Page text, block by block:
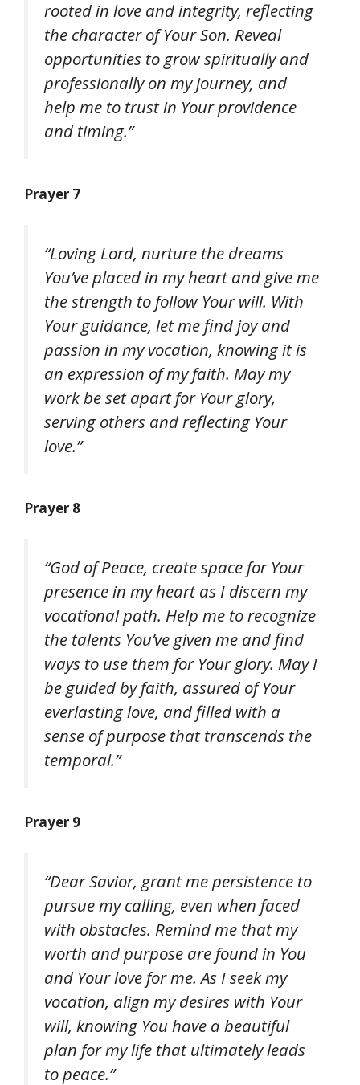
rooted in love and integrity, reflecting
the character of Your Son. Reveal
opportunities to grow spiritually and
professionally on my journey, and
help me to trust in Your providence
and timing.”
Prayer 7
“Loving Lord, nurture the dreams
You’ve placed in my heart and give me
the strength to follow Your will. With
Your guidance, let me find joy and
passion in my vocation, knowing it is
an expression of my faith. May my
work be set apart for Your glory,
serving others and reflecting Your
love.”
Prayer 8
“God of Peace, create space for Your
presence in my heart as I discern my
vocational path. Help me to recognize
the talents You’ve given me and find
ways to use them for Your glory. May I
be guided by faith, assured of Your
everlasting love, and filled with a
sense of purpose that transcends the
temporal.”
Prayer 9
“Dear Savior, grant me persistence to
pursue my calling, even when faced
with obstacles. Remind me that my
worth and purpose are found in You
and Your love for me. As I seek my
vocation, align my desires with Your
will, knowing You have a beautiful
plan for my life that ultimately leads
to peace.”